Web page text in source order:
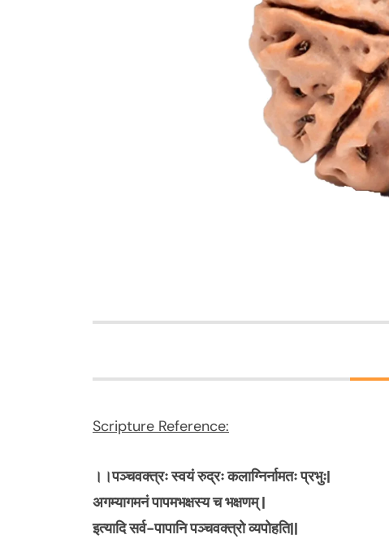
Scripture Reference:
।।पञ्चवक्त्रः स्वयं रुद्रः कलाग्निर्नामतः प्रभुः|
अगम्यागमनं पापमभक्षस्य च भक्षणम् |
इत्यादि सर्व-पापानि पञ्चवक्त्रो व्यपोहति||